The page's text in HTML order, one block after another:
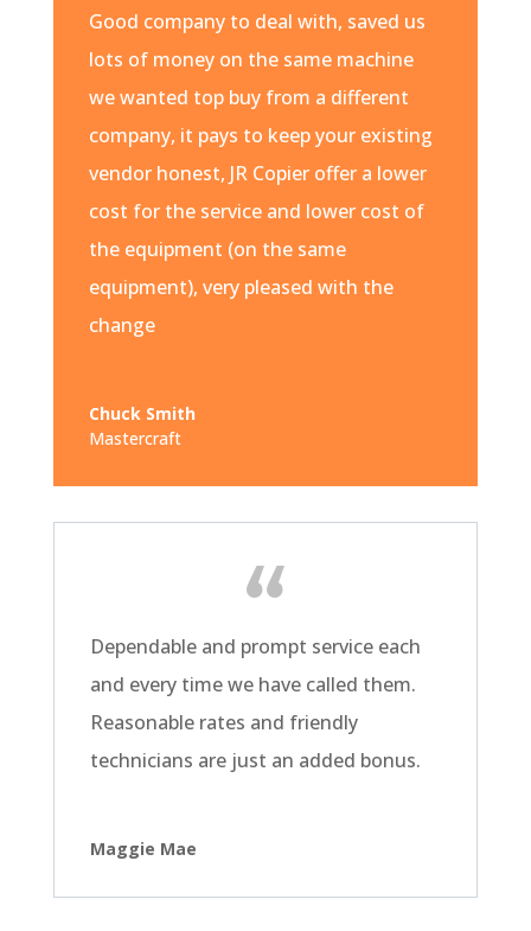
Good company to deal with, saved us
lots of money on the same machine
we wanted top buy from a different
company, it pays to keep your existing
vendor honest, JR Copier offer a lower
cost for the service and lower cost of
the equipment (on the same
equipment), very pleased with the
change
Chuck Smith
Mastercraft
Dependable and prompt service each
and every time we have called them.
Reasonable rates and friendly
technicians are just an added bonus.
Maggie Mae